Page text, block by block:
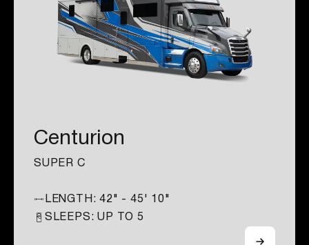
Centurion
SUPER C
LENGTH:42" - 45' 10"
SLEEPS: UP TO5